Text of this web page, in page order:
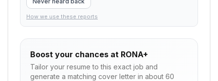
How we use these reports
Boost your chances at RONA+
Tailor your resume to this exact job and
generate a matching cover letter in about 60